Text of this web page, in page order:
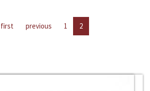
first previous 1 2